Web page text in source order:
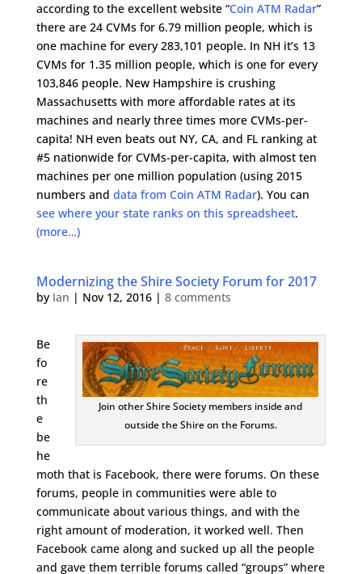
according to the excellent website “Coin ATM Radar”
there are 24 CVMs for 6.79 million people, which is
one machine for every 283,101 people. In NH it’s 13
CVMs for 1.35 million people, which is one for every
103,846 people. New Hampshire is crushing
Massachusetts with more affordable rates at its
machines and nearly three times more CVMs-per-
capita! NH even beats out NY, CA, and FL ranking at
#5 nationwide for CVMs-per-capita, with almost ten
machines per one million population (using 2015
numbers and data from Coin ATM Radar). You can
see where your state ranks on this spreadsheet.
(more…)
Modernizing the Shire Society Forum for 2017
by Ian | Nov 12, 2016| 8 comments
Join other Shire Society members inside and
outside the Shire on the Forums.
Be
fo
re
th
e
be
he
moth that is Facebook, there were forums. On these
forums, people in communities were able to
communicate about various things, and with the
right amount of moderation, it worked well. Then
Facebook came along and sucked up all the people
and gave them terrible forums called “groups” where